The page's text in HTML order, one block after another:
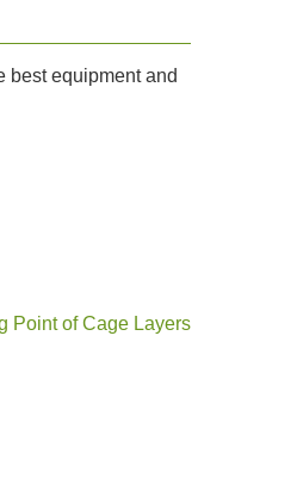
best equipment and
Point of Cage Layers